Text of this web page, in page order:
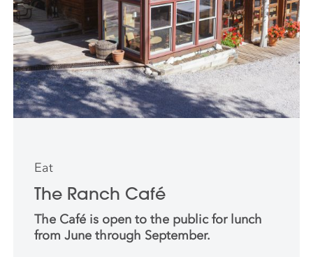
Eat
The Ranch Café
The Café is open to the public for lunch
from June through September.